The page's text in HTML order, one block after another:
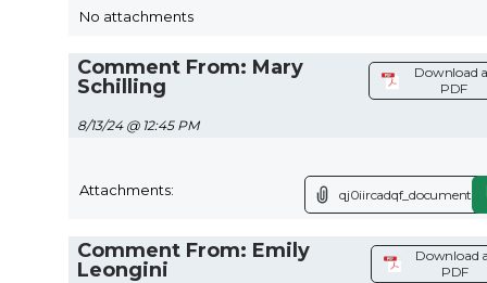
No attachments
Comment From: Mary
Schilling
8/13/24 @ 12:45 PM
Download
PDF
Attachments:
Comment From: Emily
Leongini
Download
PDF